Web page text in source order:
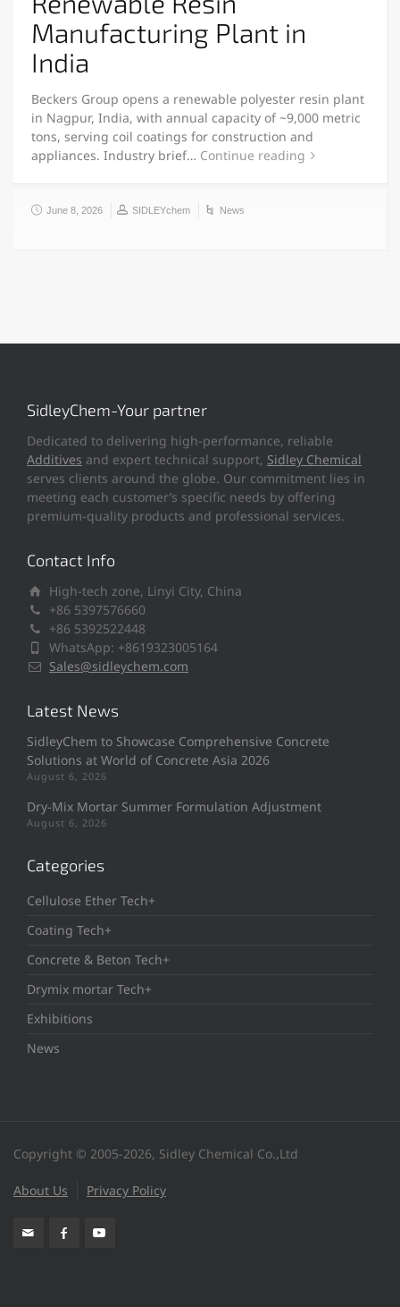
Manufacturing Plant in
India
Beckers Group opens a renewable polyester resin plant
in Nagpur, India, with annual capacity of ~9,000 metric
tons, serving coil coatings for construction and
appliances. Industry brief… Continue reading
June 8, 2026 SIDLEYchem News
SidleyChem-Your partner
Dedicated to delivering high-performance, reliable
Additives and expert technical support, Sidley Chemical
serves clients around the globe. Our commitment lies in
meeting each customer’s specific needs by offering
premium-quality products and professional services.
Contact Info
High-tech zone, Linyi City, China
+86 5397576660
+86 5392522448
WhatsApp: +8619323005164
Sales@sidleychem.com
Latest News
SidleyChem to Showcase Comprehensive Concrete
Solutions at World of Concrete Asia 2026
August 6, 2026
Dry-Mix Mortar Summer Formulation Adjustment
August 6, 2026
Categories
Cellulose Ether Tech+
Coating Tech+
Concrete & Beton Tech+
Drymix mortar Tech+
Exhibitions
News
Copyright © 2005-2026, Sidley Chemical Co.,Ltd
About Us Privacy Policy